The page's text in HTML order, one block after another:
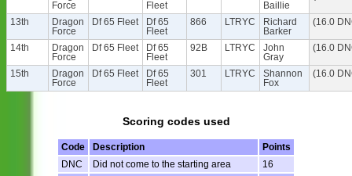
Force
Fleet
Baillie
13th
Dragon
Force
Df 65 Fleet
Df 65
Fleet
866 LTRYC
Richard
Barker
(16.0
14th
Dragon
Force
Df 65 Fleet
Df 65
Fleet
92B LTRYC
John
Gray
(16.0
15th
Dragon
Force
Df 65 Fleet
Df 65
Fleet
301 LTRYC
Shannon
Fox
(16.0
Scoring codes used
Code Description
Points
DNC
Did not come to the starting area
16